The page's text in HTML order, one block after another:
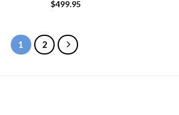
$499.95
1 2